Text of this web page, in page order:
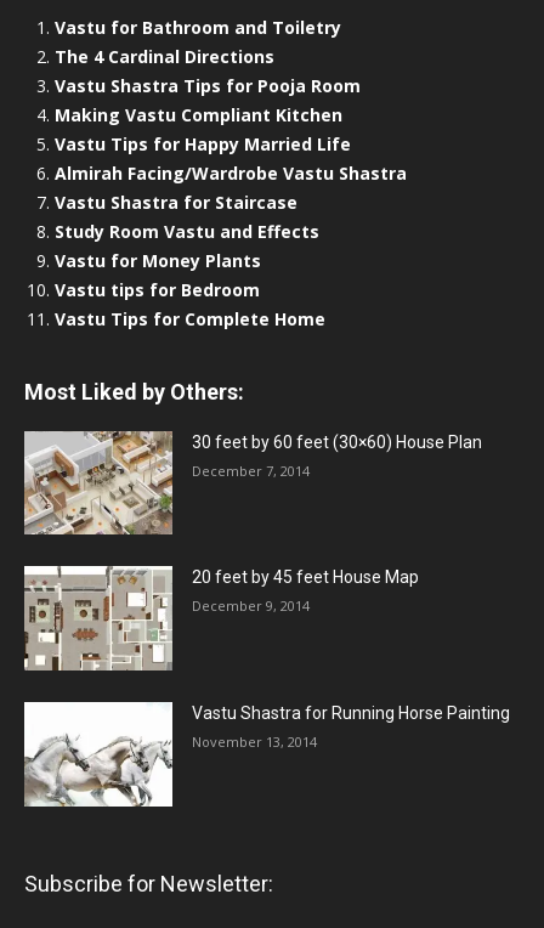
Vastu for Bathroom and Toiletry
The 4 Cardinal Directions
Vastu Shastra Tips for Pooja Room
Making Vastu Compliant Kitchen
Vastu Tips for Happy Married Life
Almirah Facing/Wardrobe Vastu Shastra
Vastu Shastra for Staircase
Study Room Vastu and Effects
Vastu for Money Plants
Vastu tips for Bedroom
Vastu Tips for Complete Home
Most Liked by Others:
30 feet by 60 feet (30×60) House Plan
December 7, 2014
20 feet by 45 feet House Map
December 9, 2014
Vastu Shastra for Running Horse Painting
November 13, 2014
Subscribe for Newsletter: